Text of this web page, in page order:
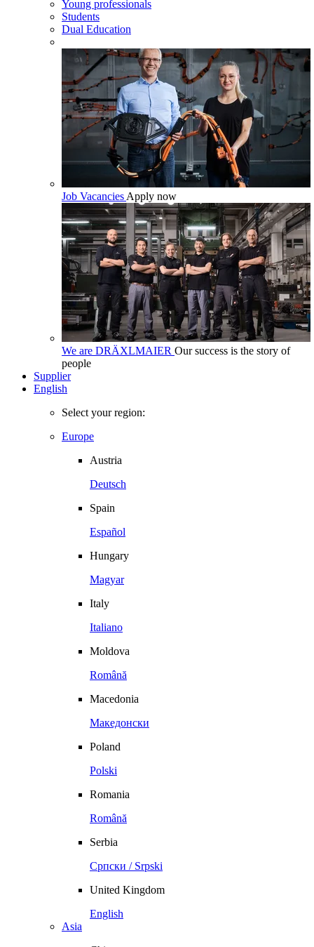
Young professionals
Students
Dual Education
Job Vacancies Apply now
We are DRÄXLMAIER Our success is the story of
people
Supplier
English
Select your region:
Europe
Austria
Deutsch
Spain
Español
Hungary
Magyar
Italy
Italiano
Moldova
Română
Macedonia
Македонски
Poland
Polski
Romania
Română
Serbia
Српски / Srpski
United Kingdom
English
Asia